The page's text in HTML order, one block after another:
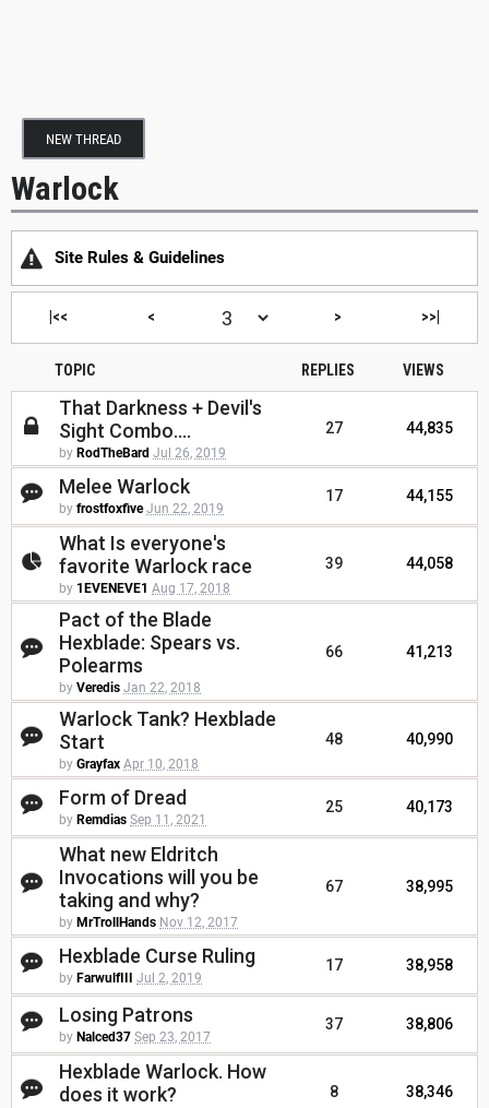
NEW THREAD
Warlock
Site Rules & Guidelines
|<< < > >>|
TOPIC REPLIES VIEWS
That Darkness + Devil's
Sight Combo....
by RodTheBard Jul 26, 2019
27 44,835
Melee Warlock
by frostfoxfive Jun 22, 2019
17 44,155
What Is everyone's
favorite Warlock race
by 1EVENEVE1 Aug 17, 2018
39 44,058
Pact of the Blade
Hexblade: Spears vs.
Polearms
by Veredis Jan 22, 2018
66 41,213
Warlock Tank? Hexblade
Start
by Grayfax Apr 10, 2018
48 40,990
Form of Dread
by Remdias Sep 11, 2021
25 40,173
What new Eldritch
Invocations will you be
taking and why?
by MrTrollHands Nov 12, 2017
67 38,995
Hexblade Curse Ruling
by FarwulfIII Jul 2, 2019
17 38,958
Losing Patrons
by Nalced37 Sep 23, 2017
37 38,806
Hexblade Warlock. How
does it work?
8 38,346